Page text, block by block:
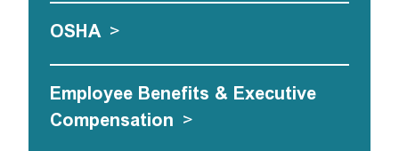
OSHA >
Employee Benefits & Executive
Compensation >